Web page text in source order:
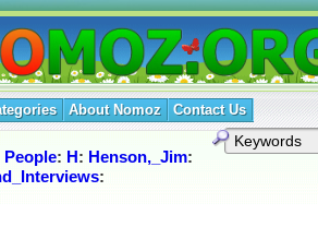
About Nomoz Contact Us
People: H: Henson,_Jim:
: